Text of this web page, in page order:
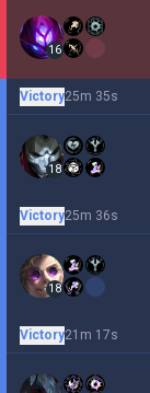
16
Victory25m 35s
18
Victory25m 36s
18
Victory21m 17s